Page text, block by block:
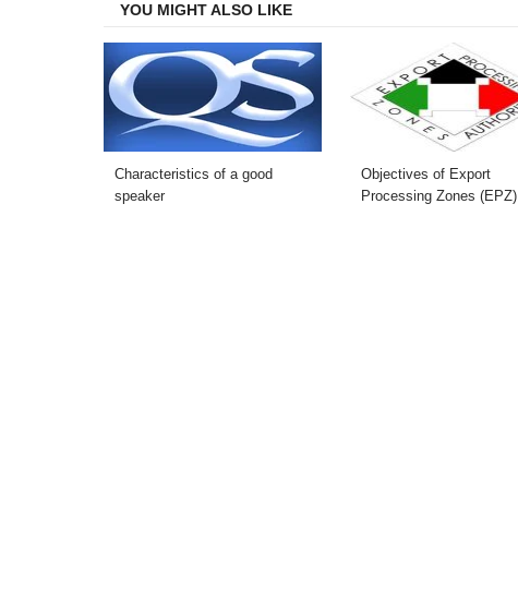
YOU MIGHT ALSO LIKE
Characteristics of a good
speaker
Objectives of Export
Processing Zones (EPZ)